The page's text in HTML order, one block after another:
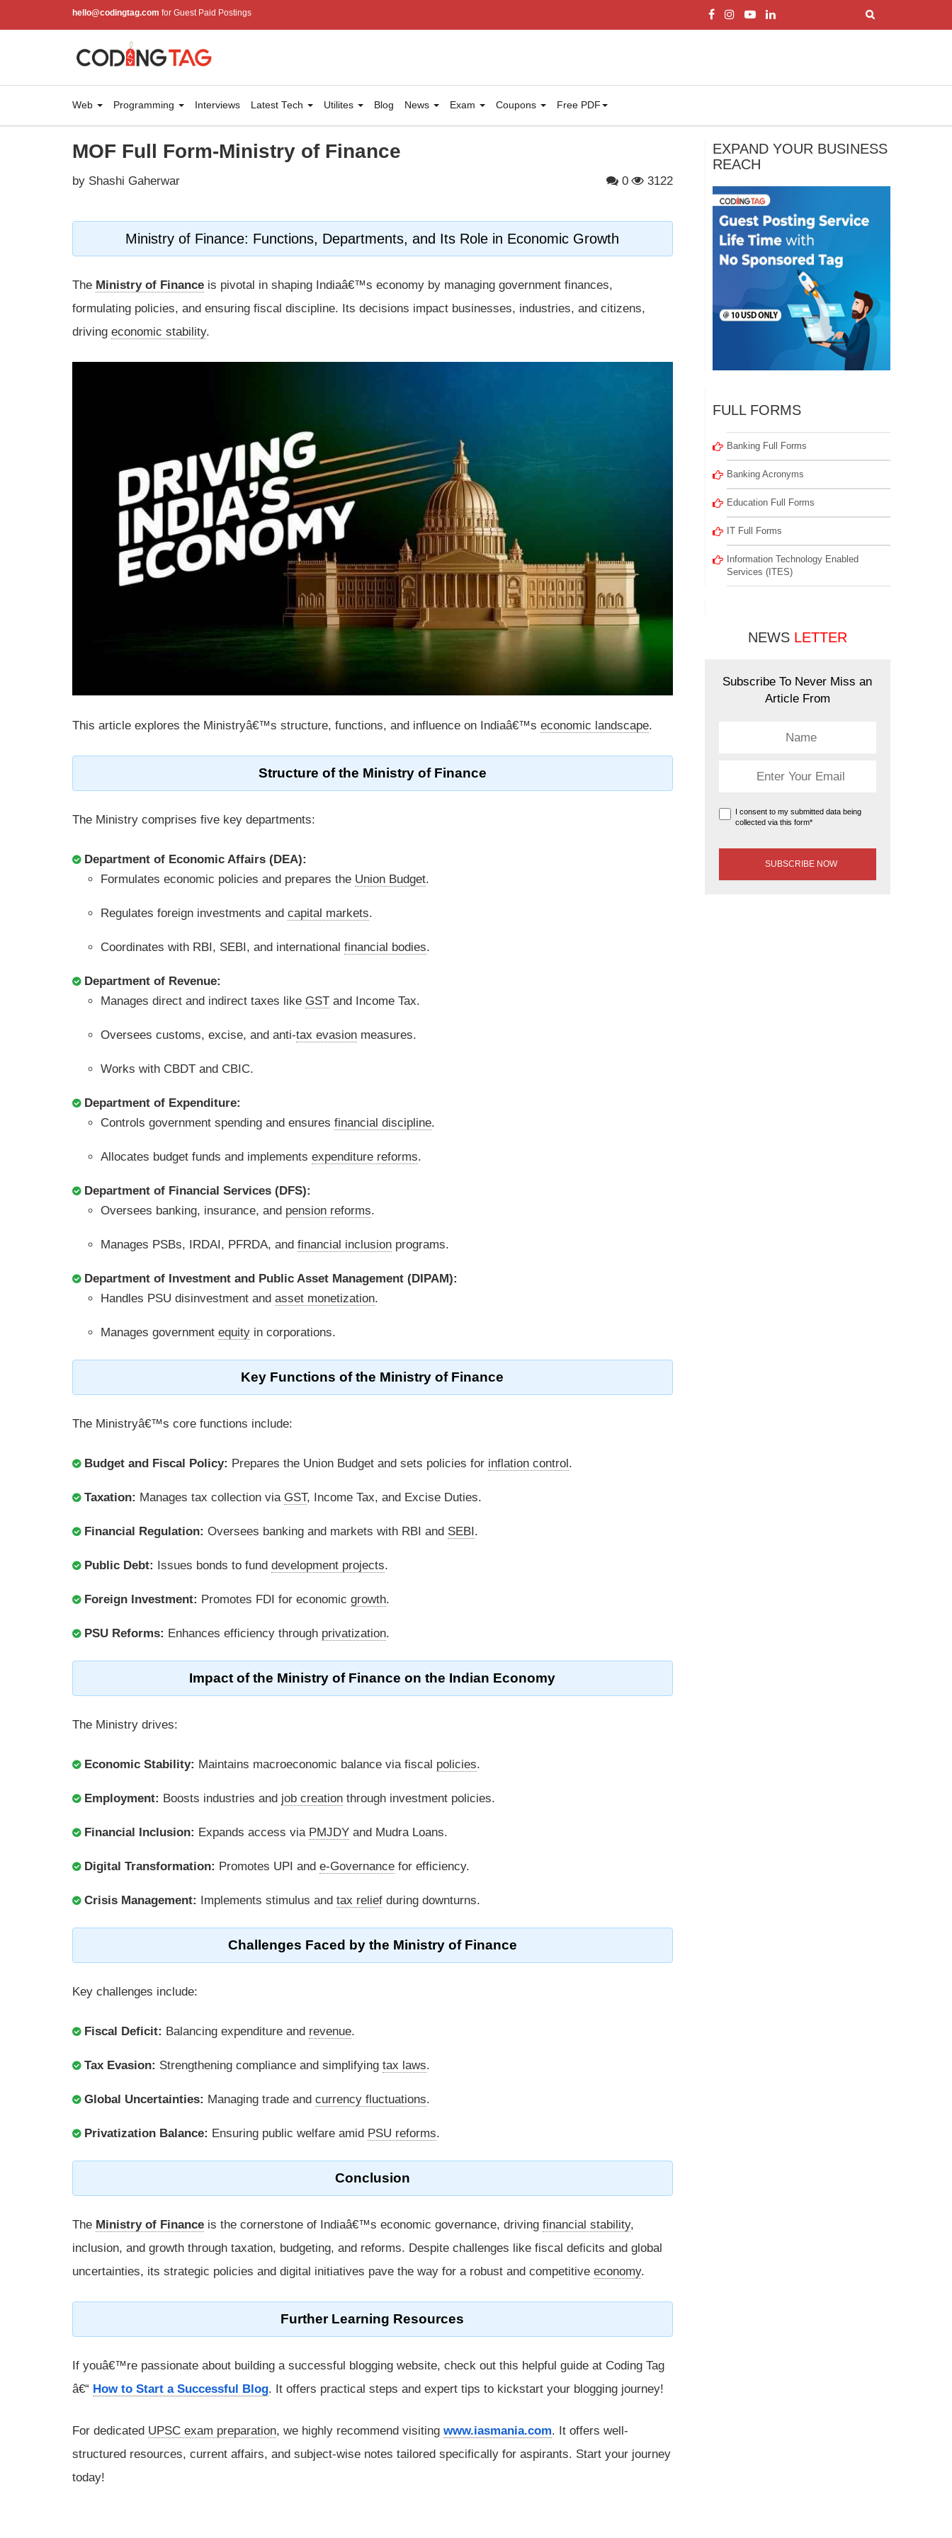
hello@codingtag.com for Guest Paid Postings
Web Programming Interviews Latest Tech Utilites Blog News Exam Coupons Free PDF
MOF Full Form-Ministry of Finance
by Shashi Gaherwar 0 3122
Ministry of Finance: Functions, Departments, and Its Role in Economic Growth
The Ministry of Finance is pivotal in shaping Indiaâ€™s economy by managing government finances,
formulating policies, and ensuring fiscal discipline. Its decisions impact businesses, industries, and citizens,
driving economic stability.
This article explores the Ministryâ€™s structure, functions, and influence on Indiaâ€™s economic landscape.
Structure of the Ministry of Finance
The Ministry comprises five key departments:
Department of Economic Affairs (DEA):
Formulates economic policies and prepares the Union Budget.
Regulates foreign investments and capital markets.
Coordinates with RBI, SEBI, and international financial bodies.
Department of Revenue:
Manages direct and indirect taxes like GST and Income Tax.
Oversees customs, excise, and anti-tax evasion measures.
Works with CBDT and CBIC.
Department of Expenditure:
Controls government spending and ensures financial discipline.
Allocates budget funds and implements expenditure reforms.
Department of Financial Services (DFS):
Oversees banking, insurance, and pension reforms.
Manages PSBs, IRDAI, PFRDA, and financial inclusion programs.
Department of Investment and Public Asset Management (DIPAM):
Handles PSU disinvestment and asset monetization.
Manages government equity in corporations.
Key Functions of the Ministry of Finance
The Ministryâ€™s core functions include:
Budget and Fiscal Policy: Prepares the Union Budget and sets policies for inflation control.
Taxation: Manages tax collection via GST, Income Tax, and Excise Duties.
Financial Regulation: Oversees banking and markets with RBI and SEBI.
Public Debt: Issues bonds to fund development projects.
Foreign Investment: Promotes FDI for economic growth.
PSU Reforms: Enhances efficiency through privatization.
Impact of the Ministry of Finance on the Indian Economy
The Ministry drives:
Economic Stability: Maintains macroeconomic balance via fiscal policies.
Employment: Boosts industries and job creation through investment policies.
Financial Inclusion: Expands access via PMJDY and Mudra Loans.
Digital Transformation: Promotes UPI and e-Governance for efficiency.
Crisis Management: Implements stimulus and tax relief during downturns.
Challenges Faced by the Ministry of Finance
Key challenges include:
Fiscal Deficit: Balancing expenditure and revenue.
Tax Evasion: Strengthening compliance and simplifying tax laws.
Global Uncertainties: Managing trade and currency fluctuations.
Privatization Balance: Ensuring public welfare amid PSU reforms.
Conclusion
The Ministry of Finance is the cornerstone of Indiaâ€™s economic governance, driving financial stability,
inclusion, and growth through taxation, budgeting, and reforms. Despite challenges like fiscal deficits and global
uncertainties, its strategic policies and digital initiatives pave the way for a robust and competitive economy.
Further Learning Resources
If youâ€™re passionate about building a successful blogging website, check out this helpful guide at Coding Tag
â€“ How to Start a Successful Blog. It offers practical steps and expert tips to kickstart your blogging journey!
For dedicated UPSC exam preparation, we highly recommend visiting www.iasmania.com. It offers well-
structured resources, current affairs, and subject-wise notes tailored specifically for aspirants. Start your journey
today!
EXPAND YOUR BUSINESS
REACH
FULL FORMS
Banking Full Forms
Banking Acronyms
Education Full Forms
IT Full Forms
Information Technology Enabled
Services (ITES)
NEWS LETTER
Subscribe To Never Miss an
Article From
I consent to my submitted data being
collected via this form*